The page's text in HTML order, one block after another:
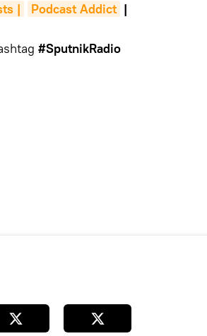
| Podcast Addict |
#SputnikRadio